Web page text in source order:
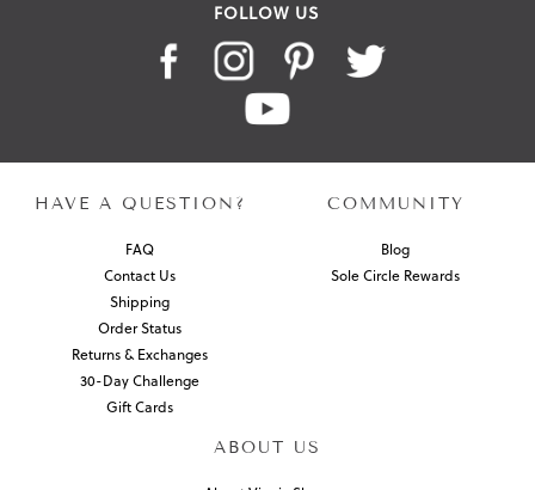
FOLLOW US
HAVE A QUESTION?
FAQ
Contact Us
Shipping
Order Status
Returns & Exchanges
30-Day Challenge
Gift Cards
COMMUNITY
Blog
Sole Circle Rewards
ABOUT US